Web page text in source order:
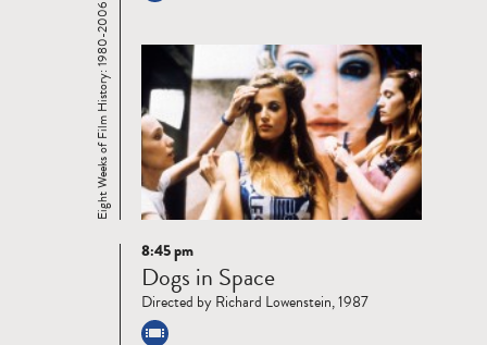
Eight Weeks of Film History: 1980-2006
Read
more
8:45 pm
Dogs in Space
Directed by Richard Lowenstein, 1987